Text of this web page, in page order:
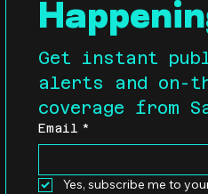
Get instant
alerts and on-
coverage from
Email *
Yes, subscribe me to